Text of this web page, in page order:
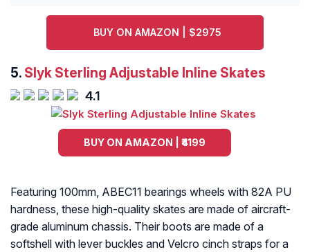
BUY ON AMAZON | $2975
5. Slyk Sterling Adjustable Inline Skates
4.1
BUY ON AMAZON | ₹4199
Featuring 100mm, ABEC11 bearings wheels with 82A PU
hardness, these high-quality skates are made of aircraft-
grade aluminum chassis. Their boots are made of a
softshell with lever buckles and Velcro cinch straps for a